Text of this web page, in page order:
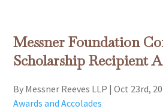
Messner Foundation
Scholarship Recipient
By Messner Reeves LLP |Oct 23rd,
Awards and Accolades